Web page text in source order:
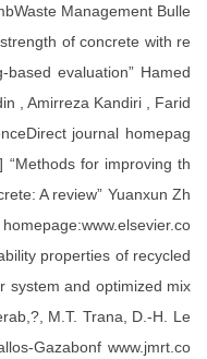
Management Bulle
of concrete with re
evaluation” Hamed
, Amirreza Kandiri , Farid
journal homepag
“Methods for improving th
A review” Yuanxun Zh
properties of recycled
system and optimized mix
M.T. Trana, D.-H. Le
Gazabonf www.jmrt.co